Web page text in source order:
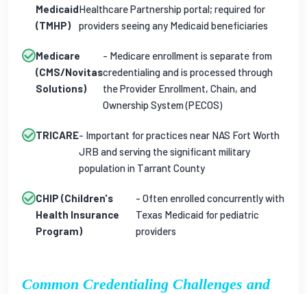
Medicaid
(TMHP)
Healthcare Partnership portal; required for
providers seeing any Medicaid beneficiaries
Medicare
(CMS/Novitas
Solutions)
- Medicare enrollment is separate from
credentialing and is processed through
the Provider Enrollment, Chain, and
Ownership System (PECOS)
TRICARE- Important for practices near NAS Fort Worth
JRB and serving the significant military
population in Tarrant County
CHIP (Children's
Health Insurance
Program)
- Often enrolled concurrently with
Texas Medicaid for pediatric
providers
Common Credentialing Challenges and